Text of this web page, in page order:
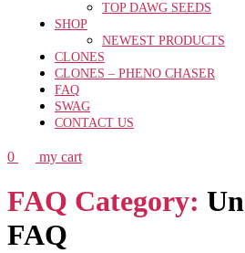
TOP DAWG SEEDS
SHOP
NEWEST PRODUCTS
CLONES
CLONES – PHENO CHASER
FAQ
SWAG
CONTACT US
0 my cart
FAQ Category:
FAQ